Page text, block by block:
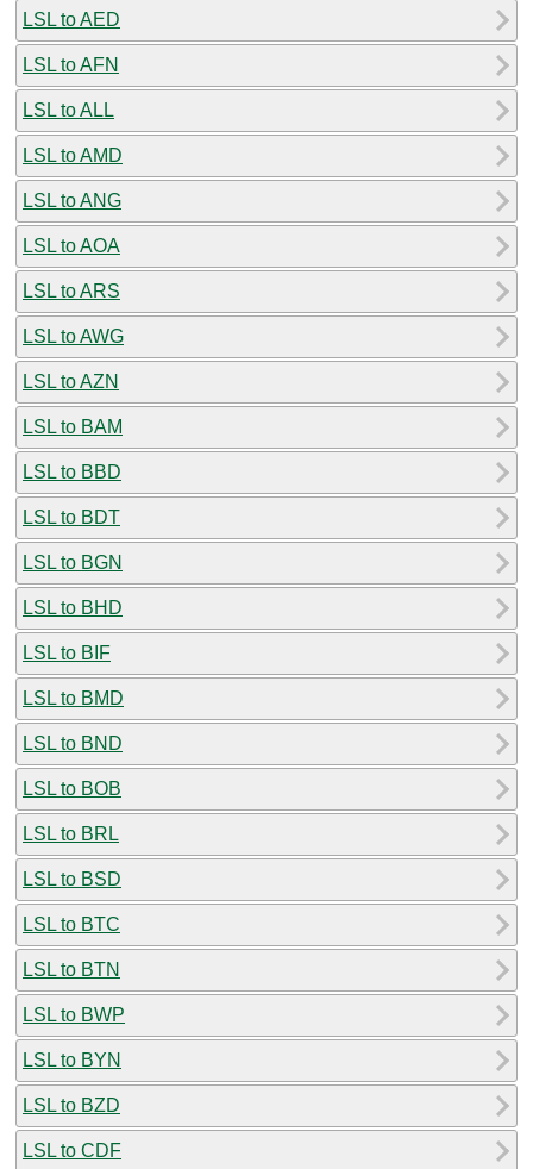
LSL to AED
LSL to AFN
LSL to ALL
LSL to AMD
LSL to ANG
LSL to AOA
LSL to ARS
LSL to AWG
LSL to AZN
LSL to BAM
LSL to BBD
LSL to BDT
LSL to BGN
LSL to BHD
LSL to BIF
LSL to BMD
LSL to BND
LSL to BOB
LSL to BRL
LSL to BSD
LSL to BTC
LSL to BTN
LSL to BWP
LSL to BYN
LSL to BZD
LSL to CDF